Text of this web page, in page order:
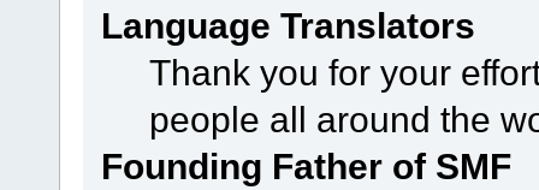
Language Translators
Thank you for your
people all around the
Founding Father of SMF